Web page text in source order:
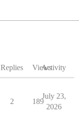
Replies ViewsActivity
2 189
July 23,
2026